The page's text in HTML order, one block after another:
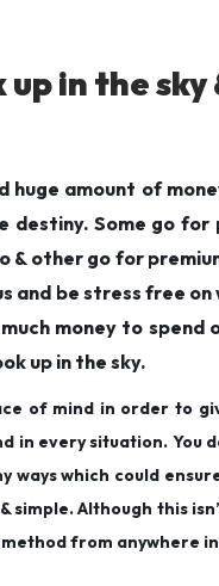
up in the
huge amount of
destiny. Some go
& other go for
and be stress free
money to
up in the sky.
of mind in order to
in every situation. You
which could
simple. Although this
from anywhere